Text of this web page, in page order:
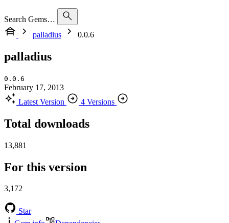
Search Gems…
palladius
0.0.6
palladius
0.0.6
February 17, 2013
Latest Version
4 Versions
Total downloads
13,881
For this version
3,172
Star